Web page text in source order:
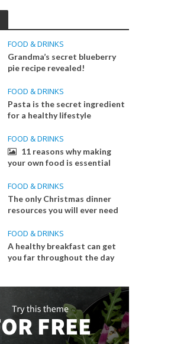
FOOD & DRINKS
Grandma’s secret blueberry
pie recipe revealed!
FOOD & DRINKS
Pasta is the secret ingredient
for a healthy lifestyle
FOOD & DRINKS
11 reasons why making
your own food is essential
FOOD & DRINKS
The only Christmas dinner
resources you will ever need
FOOD & DRINKS
A healthy breakfast can get
you far throughout the day